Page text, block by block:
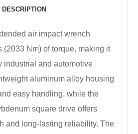
DESCRIPTION
air impact wrench
(2033 Nm) of torque, making it
industrial and automotive
aluminum alloy housing
easy handling, while the
square drive offers
and long-lasting reliability. The